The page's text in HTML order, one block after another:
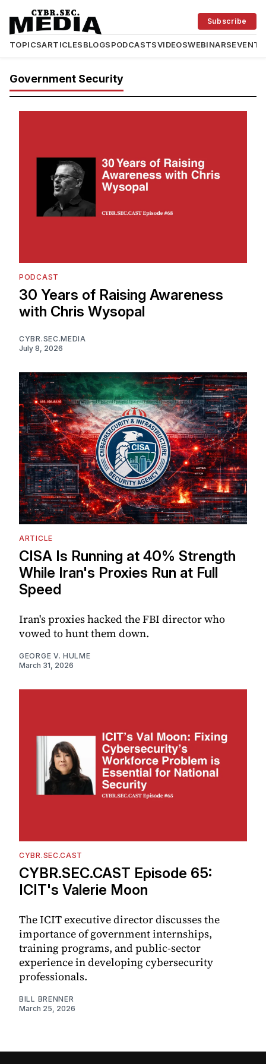
TOPICSARTICLESBLOGSPODCASTSVIDEOSWEBINARSEVENTS
Subscribe
Government Security
PODCAST
30 Years of Raising Awareness
with Chris Wysopal
CYBR.SEC.MEDIA
July 8, 2026
ARTICLE
CISA Is Running at 40% Strength
While Iran's Proxies Run at Full
Speed
Iran's proxies hacked the FBI director who
vowed to hunt them down.
GEORGE V. HULME
March 31, 2026
CYBR.SEC.CAST
CYBR.SEC.CAST Episode 65:
ICIT's Valerie Moon
The ICIT executive director discusses the
importance of government internships,
training programs, and public-sector
experience in developing cybersecurity
professionals.
BILL BRENNER
March 25, 2026